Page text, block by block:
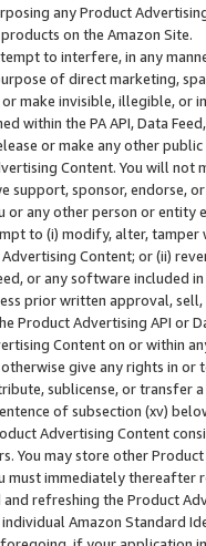
any Product
on the Amazon Site.
to interfere, in any
of direct marketing,
or make invisible, illegible,
within the PA API, Data
or make any other
Content. You will
support, sponsor, endorse,
or any other person or entity
to (i) modify, alter,
Content; or (ii)
or any software included
prior written approval,
Product Advertising API or
Content on or within
give any rights in
sublicense, or transfer
of subsection (xv)
Advertising Content
You may store other
must immediately thereafter
and refreshing the Product
Amazon Standard